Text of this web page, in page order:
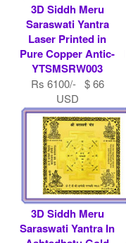
3D Siddh Meru
Saraswati Yantra
Laser Printed in
Pure Copper Antic-
YTSMSRW003
Rs 6100/- $ 66
USD
3D Siddh Meru
Saraswati Yantra In